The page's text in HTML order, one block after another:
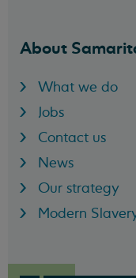
About
What we do
Jobs
Contact us
News
Our strategy
Modern